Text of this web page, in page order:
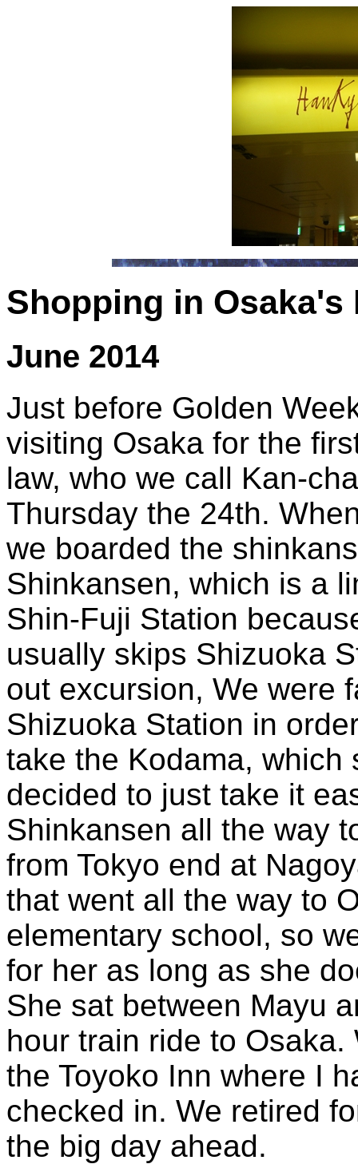
Shopping in Osaka's
June 2014
Just before Golden
visiting Osaka for the
law, who we call Kan-
Thursday the 24th.
we boarded the
Shinkansen, which is a
Shin-Fuji Station
usually skips Shizuoka
out excursion, We were
Shizuoka Station in
take the Kodama, which
decided to just take it
Shinkansen all the way
from Tokyo end at
that went all the way to
elementary school, so
for her as long as she
She sat between Mayu
hour train ride to
the Toyoko Inn where I
checked in. We retired
the big day ahead.